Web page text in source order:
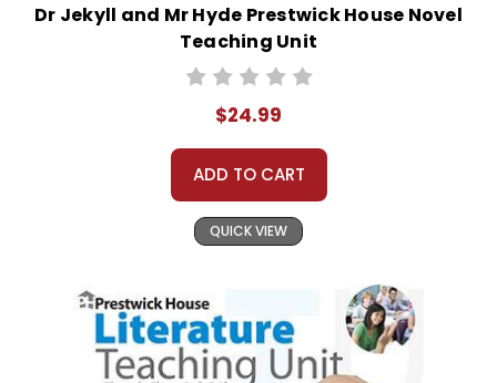
Dr Jekyll and Mr Hyde Prestwick House Novel
Teaching Unit
$24.99
ADD TO CART
QUICK VIEW